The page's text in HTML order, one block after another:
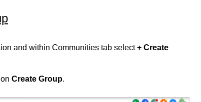
and within Communities tab select+ Create
Create Group.